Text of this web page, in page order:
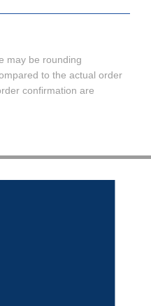
may be rounding
to the actual order
confirmation are